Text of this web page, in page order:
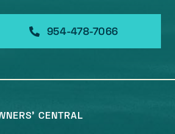
954-478-7066
CENTRAL